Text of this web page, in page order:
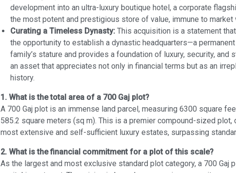
development into an ultra-luxury boutique hotel, a corporate
the most potent and prestigious store of value, immune to market
Curating a Timeless Dynasty: This acquisition is a statement
the opportunity to establish a dynastic headquarters—a
family’s stature and provides a foundation of luxury, security,
an asset that appreciates not only in financial terms but as an
history.
1. What is the total area of a 700 Gaj plot?
A 700 Gaj plot is an immense land parcel, measuring 6300 square
585.2 square meters (sq m). This is a premier compound-sized
most extensive and self-sufficient luxury estates, surpassing
2. What is the financial commitment for a plot of this scale?
As the largest and most exclusive standard plot category, a 700 Gaj